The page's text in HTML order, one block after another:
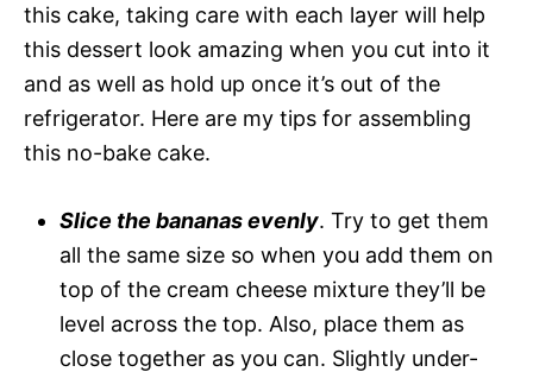
this cake, taking care with each layer will help
this dessert look amazing when you cut into it
and as well as hold up once it’s out of the
refrigerator. Here are my tips for assembling
this no-bake cake.
Slice the bananas evenly. Try to get them
all the same size so when you add them on
top of the cream cheese mixture they’ll be
level across the top. Also, place them as
close together as you can. Slightly under-